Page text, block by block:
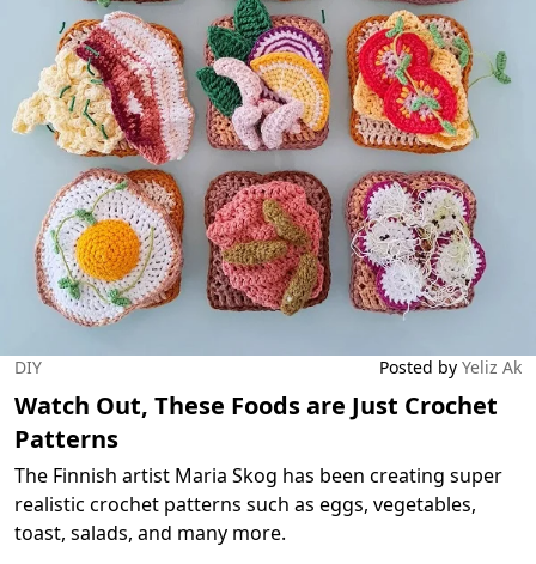
DIY Posted by Yeliz Ak
Watch Out, These Foods are Just Crochet
Patterns
The Finnish artist Maria Skog has been creating super
realistic crochet patterns such as eggs, vegetables,
toast, salads, and many more.